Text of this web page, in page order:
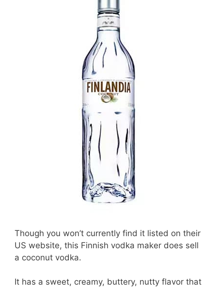
Though you won’t currently find it listed on their
US website, this Finnish vodka maker does sell
a coconut vodka.
It has a sweet, creamy, buttery, nutty flavor that